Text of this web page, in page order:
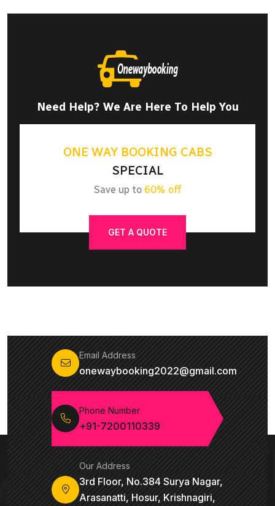
Need Help? We Are Here To Help You
ONE WAY BOOKING CABS
SPECIAL
Save up to 60% off
GET A QUOTE
Email Address
onewaybooking2022@gmail.com
Phone Number
+91-7200110339
Our Address
3rd Floor, No.384 Surya Nagar,
Arasanatti, Hosur, Krishnagiri,